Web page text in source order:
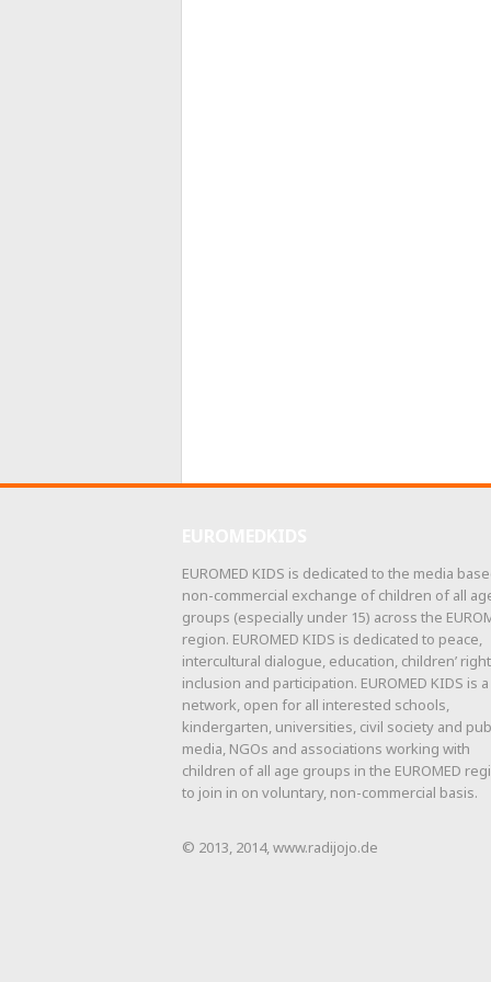
EUROMED KIDS is dedicated to the media
non-commercial exchange of children of all
groups (especially under 15) across the
region. EUROMED KIDS is dedicated to peace,
intercultural dialogue, education, children’
inclusion and participation. EUROMED KIDS is a
network, open for all interested schools,
kindergarten, universities, civil society and
media, NGOs and associations working with
children of all age groups in the EUROMED
to join in on voluntary, non-commercial basis.
© 2013, 2014, www.radijojo.de